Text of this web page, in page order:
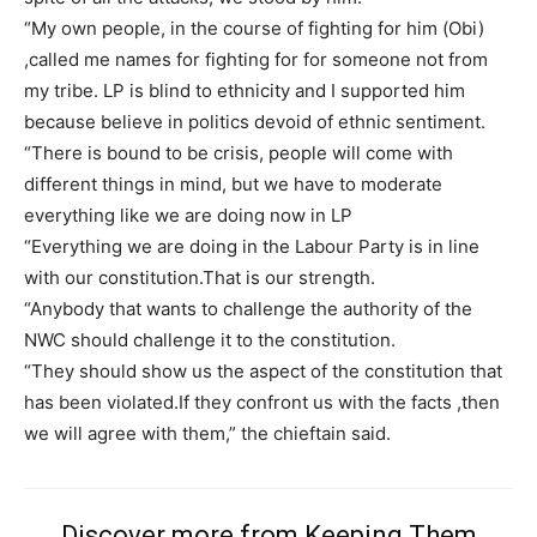
Free limited access
Free / forever
Etiam est nibh, lobortis sit
Praesent euismod ac
Ut mollis pellentesque tortor
Nullam eu erat condimentum
Donec quis est ac felis
Orci varius natoque dolor
“My own people, in the course of fighting for him (Obi)
,called me names for fighting for for someone not from
my tribe. LP is blind to ethnicity and I supported him
because believe in politics devoid of ethnic sentiment.
“There is bound to be crisis, people will come with
different things in mind, but we have to moderate
everything like we are doing now in LP
“Everything we are doing in the Labour Party is in line
with our constitution.That is our strength.
“Anybody that wants to challenge the authority of the
NWC should challenge it to the constitution.
“They should show us the aspect of the constitution that
has been violated.If they confront us with the facts ,then
we will agree with them,” the chieftain said.